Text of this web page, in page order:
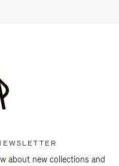
about new collections and